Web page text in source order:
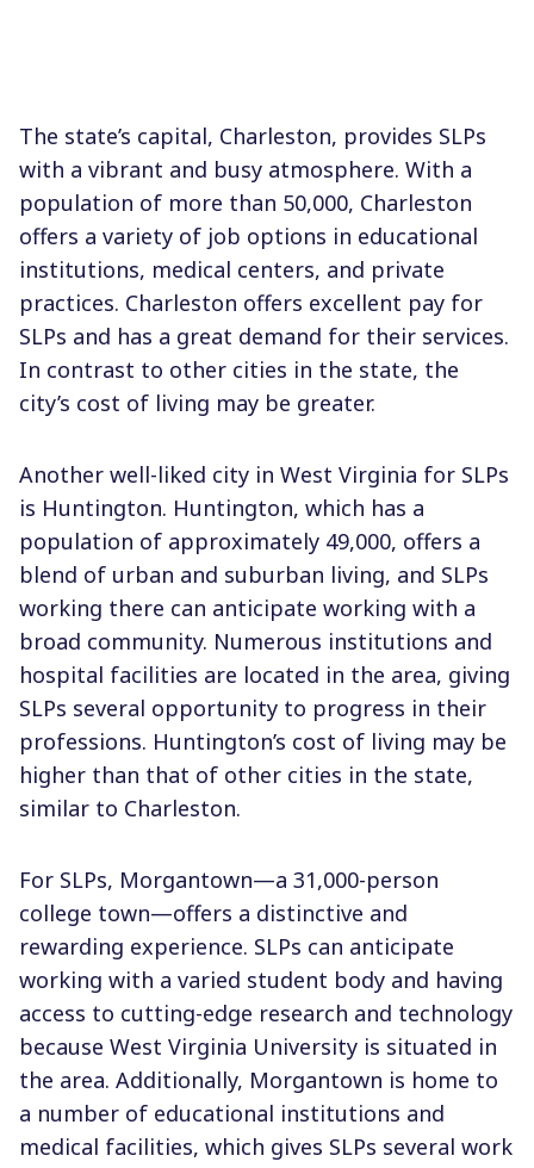
The state’s capital, Charleston, provides SLPs
with a vibrant and busy atmosphere. With a
population of more than 50,000, Charleston
offers a variety of job options in educational
institutions, medical centers, and private
practices. Charleston offers excellent pay for
SLPs and has a great demand for their services.
In contrast to other cities in the state, the
city’s cost of living may be greater.
Another well-liked city in West Virginia for SLPs
is Huntington. Huntington, which has a
population of approximately 49,000, offers a
blend of urban and suburban living, and SLPs
working there can anticipate working with a
broad community. Numerous institutions and
hospital facilities are located in the area, giving
SLPs several opportunity to progress in their
professions. Huntington’s cost of living may be
higher than that of other cities in the state,
similar to Charleston.
For SLPs, Morgantown—a 31,000-person
college town—offers a distinctive and
rewarding experience. SLPs can anticipate
working with a varied student body and having
access to cutting-edge research and technology
because West Virginia University is situated in
the area. Additionally, Morgantown is home to
a number of educational institutions and
medical facilities, which gives SLPs several work